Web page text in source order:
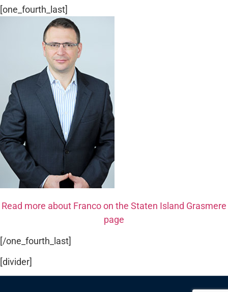
[one_fourth_last]
Read more about Franco on the Staten Island Grasmere
page
[/one_fourth_last]
[divider]